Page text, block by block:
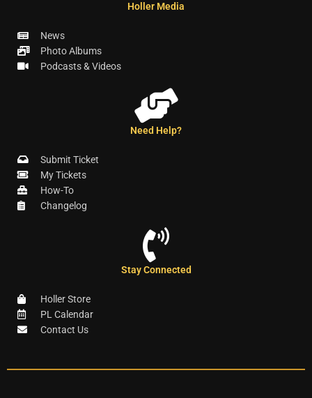
Holler Media
News
Photo Albums
Podcasts & Videos
Need Help?
Submit Ticket
My Tickets
How-To
Changelog
Stay Connected
Holler Store
PL Calendar
Contact Us